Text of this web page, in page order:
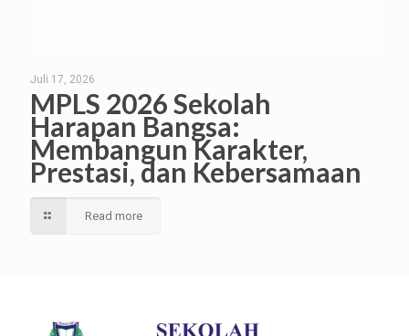
Juli 17, 2026
MPLS 2026 Sekolah
Harapan Bangsa:
Membangun Karakter,
Prestasi, dan Kebersamaan
Read more